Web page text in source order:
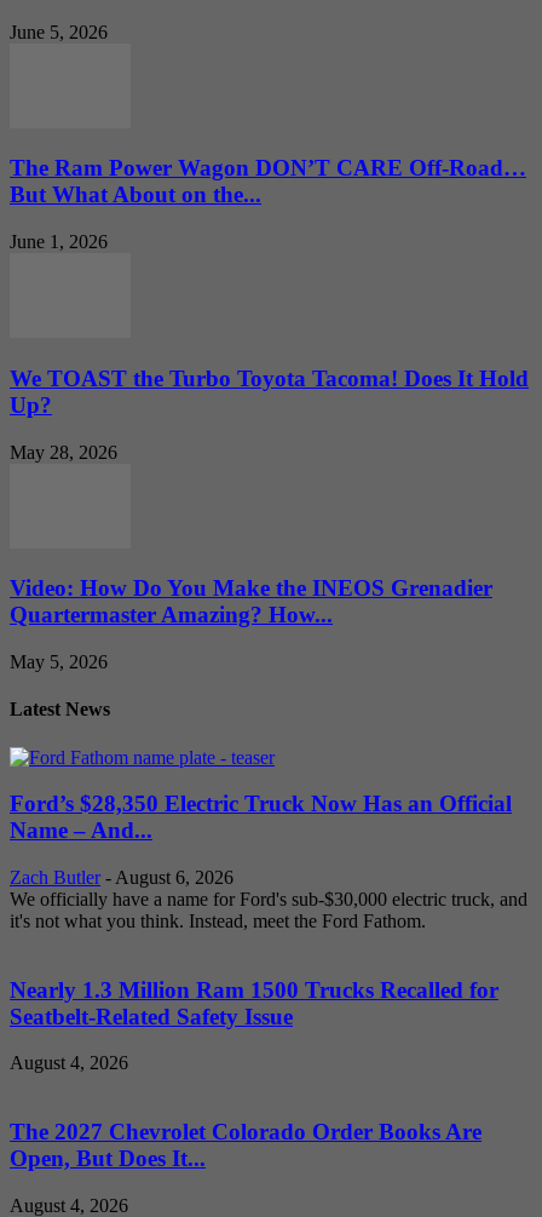
June 5, 2026
The Ram Power Wagon DON’T CARE Off-Road…
But What About on the...
June 1, 2026
We TOAST the Turbo Toyota Tacoma! Does It Hold
Up?
May 28, 2026
Video: How Do You Make the INEOS Grenadier
Quartermaster Amazing? How...
May 5, 2026
Latest News
Ford’s $28,350 Electric Truck Now Has an Official
Name – And...
Zach Butler - August 6, 2026
We officially have a name for Ford's sub-$30,000 electric truck, and
it's not what you think. Instead, meet the Ford Fathom.
Nearly 1.3 Million Ram 1500 Trucks Recalled for
Seatbelt-Related Safety Issue
August 4, 2026
The 2027 Chevrolet Colorado Order Books Are
Open, But Does It...
August 4, 2026